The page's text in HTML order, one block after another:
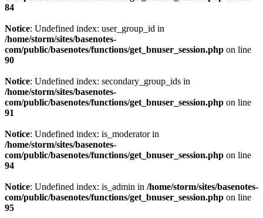
84
Notice: Undefined index: user_group_id in
/home/storm/sites/basenotes-
com/public/basenotes/functions/get_bnuser_session.php on line
90
Notice: Undefined index: secondary_group_ids in
/home/storm/sites/basenotes-
com/public/basenotes/functions/get_bnuser_session.php on line
91
Notice: Undefined index: is_moderator in
/home/storm/sites/basenotes-
com/public/basenotes/functions/get_bnuser_session.php on line
94
Notice: Undefined index: is_admin in /home/storm/sites/basenotes-
com/public/basenotes/functions/get_bnuser_session.php on line
95